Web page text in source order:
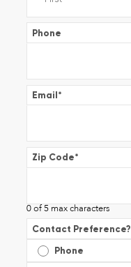
Phone
Email*
Zip Code*
0 of 5 max characters
Contact Preference?
Phone